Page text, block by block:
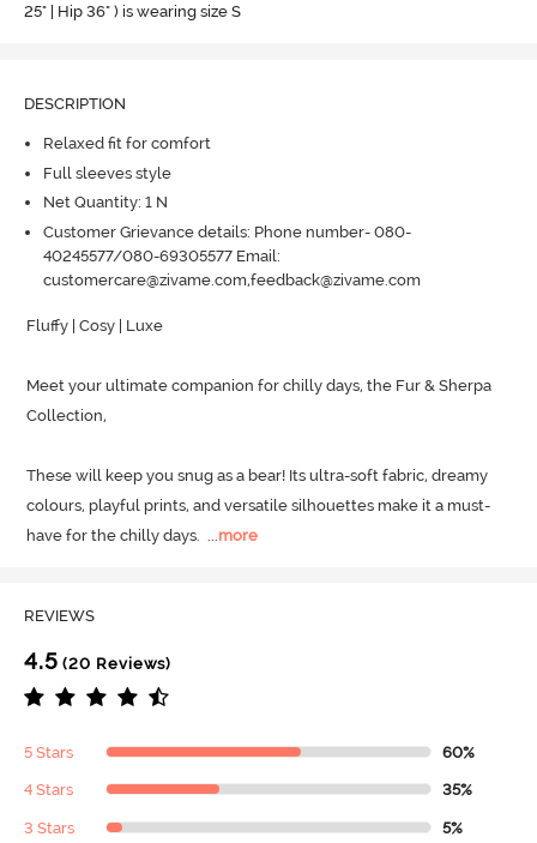
25" | Hip 36" ) is wearing size S
DESCRIPTION
Relaxed fit for comfort
Full sleeves style
Net Quantity: 1 N
Customer Grievance details: Phone number- 080-
40245577/080-69305577 Email:
customercare@zivame.com,feedback@zivame.com
Fluffy | Cosy | Luxe
Meet your ultimate companion for chilly days, the Fur & Sherpa
Collection,
These will keep you snug as a bear! Its ultra-soft fabric, dreamy
colours, playful prints, and versatile silhouettes make it a must-
have for the chilly days. ...more
REVIEWS
4.5 (20 Reviews)
5 Stars 60%
4 Stars 35%
3 Stars 5%